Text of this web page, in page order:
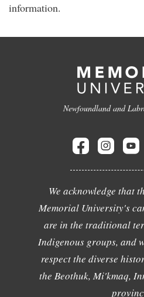
information.
Newfoundland and
We acknowledge that
Memorial University's
are in the traditional
Indigenous groups, and
respect the diverse
the Beothuk, Mi'kmaq,